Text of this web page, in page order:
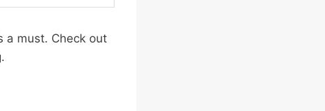
a must. Check out